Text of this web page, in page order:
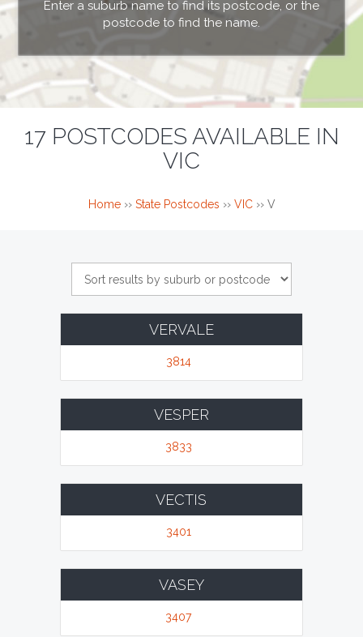
Enter a suburb name to find its postcode, or the
postcode to find the name.
17 POSTCODES AVAILABLE IN
VIC
Home›› State Postcodes ›› VIC›› V
VERVALE
3814
VESPER
3833
VECTIS
3401
VASEY
3407